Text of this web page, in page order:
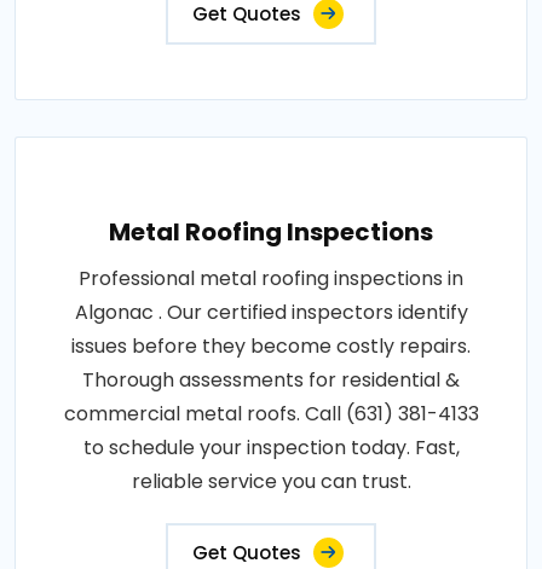
Get Quotes
Metal Roofing Inspections
Professional metal roofing inspections in
Algonac . Our certified inspectors identify
issues before they become costly repairs.
Thorough assessments for residential &
commercial metal roofs. Call (631) 381-4133
to schedule your inspection today. Fast,
reliable service you can trust.
Get Quotes